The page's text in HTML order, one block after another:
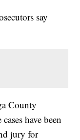
say
County
have been
jury for